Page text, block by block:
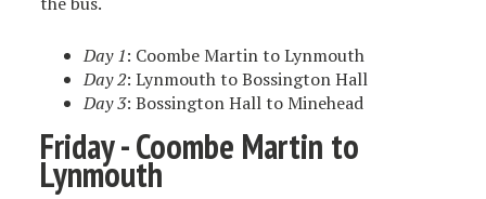
Day 1: Coombe Martin to Lynmouth
Day 2: Lynmouth to Bossington Hall
Day 3: Bossington Hall to Minehead
Friday - Coombe Martin to
Lynmouth